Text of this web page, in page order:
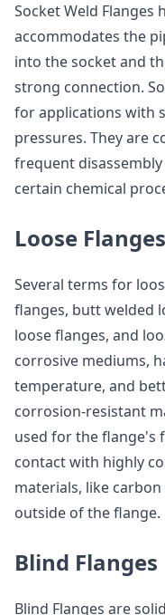
Socket Weld Flanges
accommodates the
into the socket and
strong connection.
for applications with
pressures. They are
frequent
certain chemical
Loose Flanges
Several terms for
flanges, butt welded
loose flanges, and
corrosive mediums,
temperature, and
corrosion-resistant
used for the flange's
contact with highly
materials, like
outside of the flange.
Blind Flanges
Blind Flanges are